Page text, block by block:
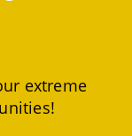
extreme